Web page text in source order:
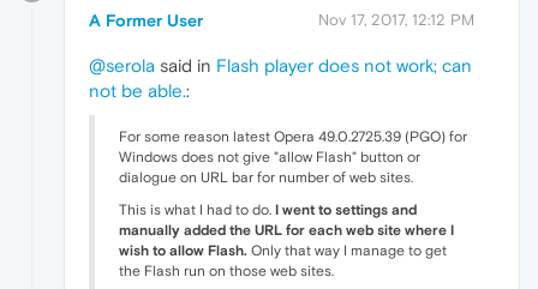
A Former User Nov 17, 2017, 12:12 PM
@serola said in Flash player does not work; can
not be able.:
For some reason latest Opera 49.0.2725.39 (PGO) for
Windows does not give "allow Flash" button or
dialogue on URL bar for number of web sites.
This is what I had to do. I went to settings and
manually added the URL for each web site where I
wish to allow Flash. Only that way I manage to get
the Flash run on those web sites.